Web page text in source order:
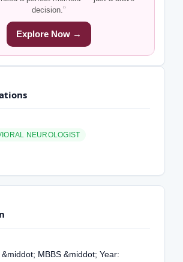
decision.”
Explore Now →
NEUROLOGIST
MBBS &middot; Year: